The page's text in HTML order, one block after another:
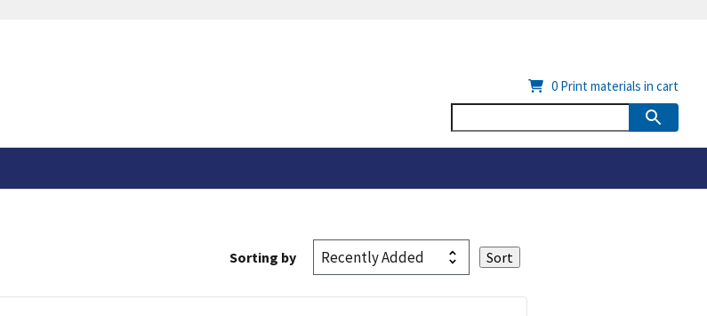
0 Print materials in cart
Sorting by